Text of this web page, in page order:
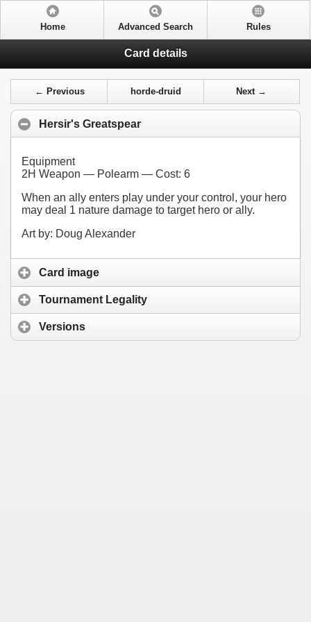
Home Advanced Search Rules
Card details
← Previous horde-druid Next →
Hersir's Greatspear
Equipment
2H Weapon — Polearm — Cost: 6
When an ally enters play under your control, your hero
may deal 1 nature damage to target hero or ally.
Art by: Doug Alexander
Card image
Tournament Legality
Versions